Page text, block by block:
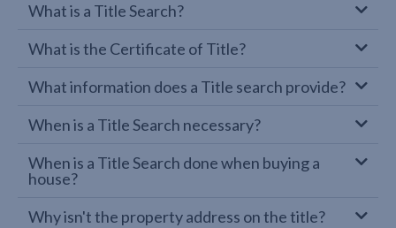
What is a Title Search?
What is the Certificate of Title?
What information does a Title search provide?
When is a Title Search necessary?
When is a Title Search done when buying a
house?
Why isn't the property address on the title?